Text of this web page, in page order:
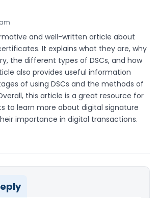
and well-written article about
It explains what they are, why
the different types of DSCs, and how
also provides useful information
of using DSCs and the methods of
this article is a great resource for
to learn more about digital signature
importance in digital transactions.